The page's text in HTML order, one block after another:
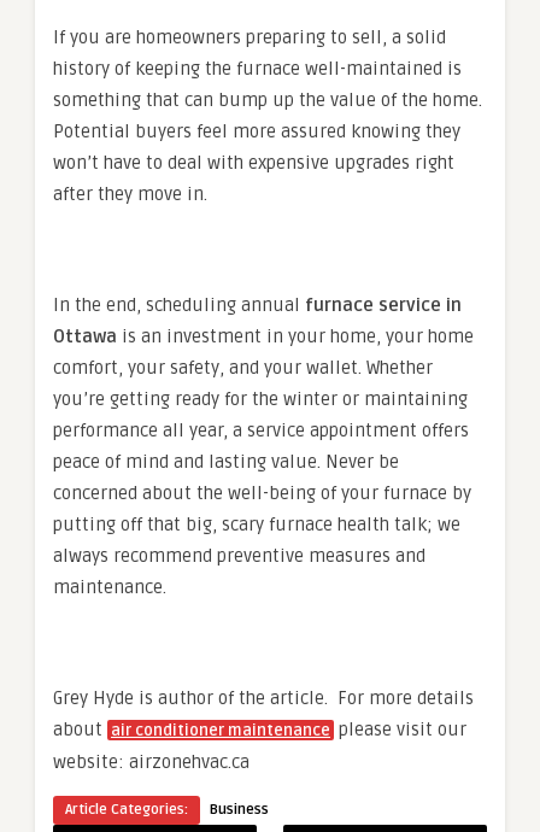
If you are homeowners preparing to sell, a solid
history of keeping the furnace well-maintained is
something that can bump up the value of the home.
Potential buyers feel more assured knowing they
won’t have to deal with expensive upgrades right
after they move in.
In the end, scheduling annual furnace service in
Ottawa is an investment in your home, your home
comfort, your safety, and your wallet. Whether
you’re getting ready for the winter or maintaining
performance all year, a service appointment offers
peace of mind and lasting value. Never be
concerned about the well-being of your furnace by
putting off that big, scary furnace health talk; we
always recommend preventive measures and
maintenance.
Grey Hyde is author of the article. For more details
about air conditioner maintenance please visit our
website: airzonehvac.ca
Article Categories: Business